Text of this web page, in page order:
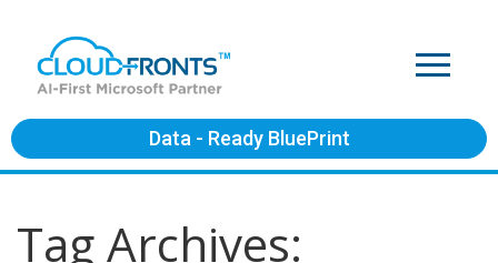
Data - Ready BluePrint
Tag Archives: